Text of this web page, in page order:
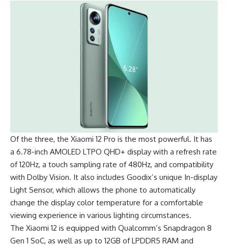
Of the three, the Xiaomi 12 Pro is the most powerful. It has
a 6.78-inch AMOLED LTPO QHD+ display with a refresh rate
of 120Hz, a touch sampling rate of 480Hz, and compatibility
with Dolby Vision. It also includes Goodix’s unique In-display
Light Sensor, which allows the phone to automatically
change the display color temperature for a comfortable
viewing experience in various lighting circumstances.
The Xiaomi 12 is equipped with Qualcomm’s Snapdragon 8
Gen 1 SoC, as well as up to 12GB of LPDDR5 RAM and